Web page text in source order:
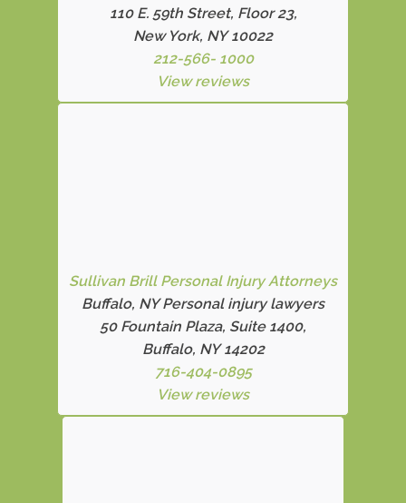
110 E. 59th Street, Floor 23,
New York, NY 10022
212-566- 1000
View reviews
Sullivan Brill Personal Injury Attorneys
Buffalo, NY Personal injury lawyers
50 Fountain Plaza, Suite 1400,
Buffalo, NY 14202
716-404-0895
View reviews